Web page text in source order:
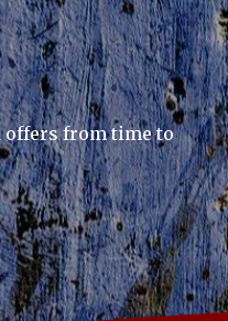
offers from time to